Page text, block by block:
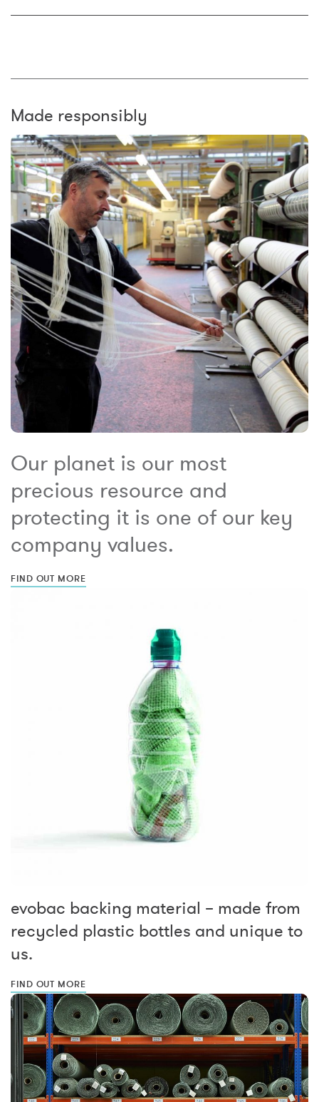
Made responsibly
Our planet is our most
precious resource and
protecting it is one of our key
company values.
FIND OUT MORE
evobac backing material – made from
recycled plastic bottles and unique to
us.
FIND OUT MORE